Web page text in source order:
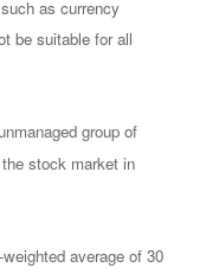
as currency
be suitable for all
group of
stock market in
average of 30